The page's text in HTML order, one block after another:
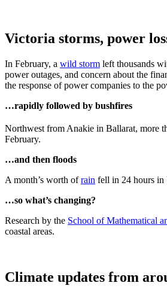
Victoria storms, power
In February, a wild storm left thousands
power outages, and concern about the
the response of power companies to the
…rapidly followed by bushfires
Northwest from Anakie in Ballarat, more
February.
…and then floods
A month’s worth ofrain fell in 24 hours in
…so what’s changing?
Research by the School of Mathematical
coastal areas.
Climate updates from